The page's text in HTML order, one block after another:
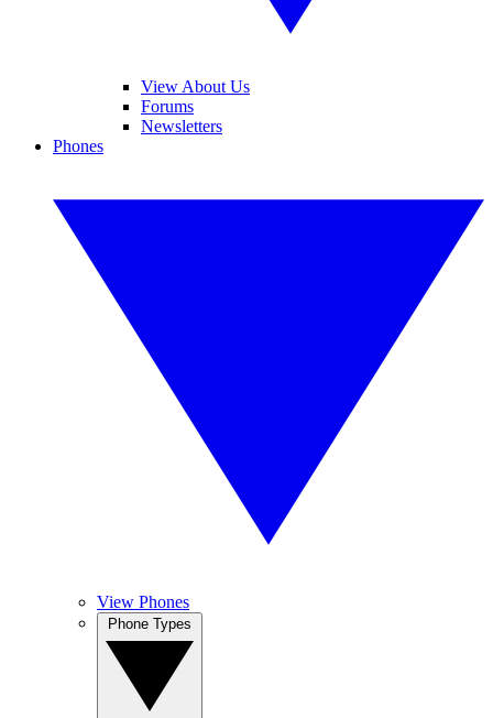
View About Us
Forums
Newsletters
Phones
View Phones